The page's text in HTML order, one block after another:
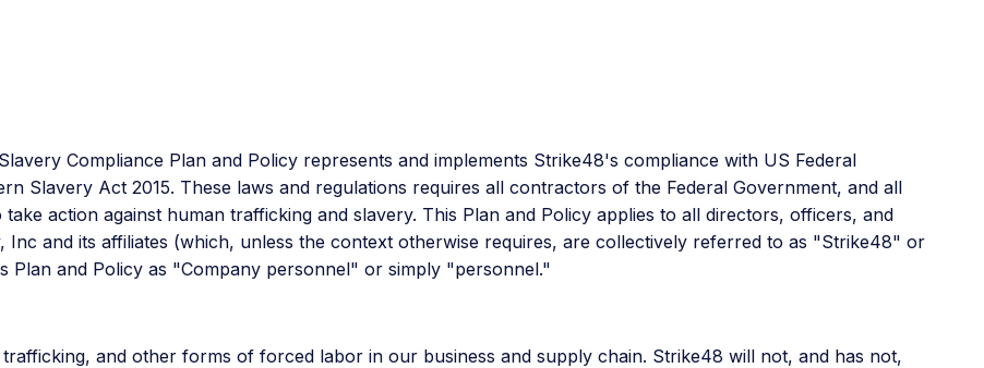
Compliance Plan and Policy represents and implements Strike48's compliance with US Federal
Slavery Act 2015. These laws and regulations requires all contractors of the Federal Government, and all
action against human trafficking and slavery. This Plan and Policy applies to all directors, officers, and
and its affiliates (which, unless the context otherwise requires, are collectively referred to as "Strike48" or
and Policy as "Company personnel" or simply "personnel."
and other forms of forced labor in our business and supply chain. Strike48 will not, and has not,